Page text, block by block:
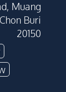
Muang
Buri
20150